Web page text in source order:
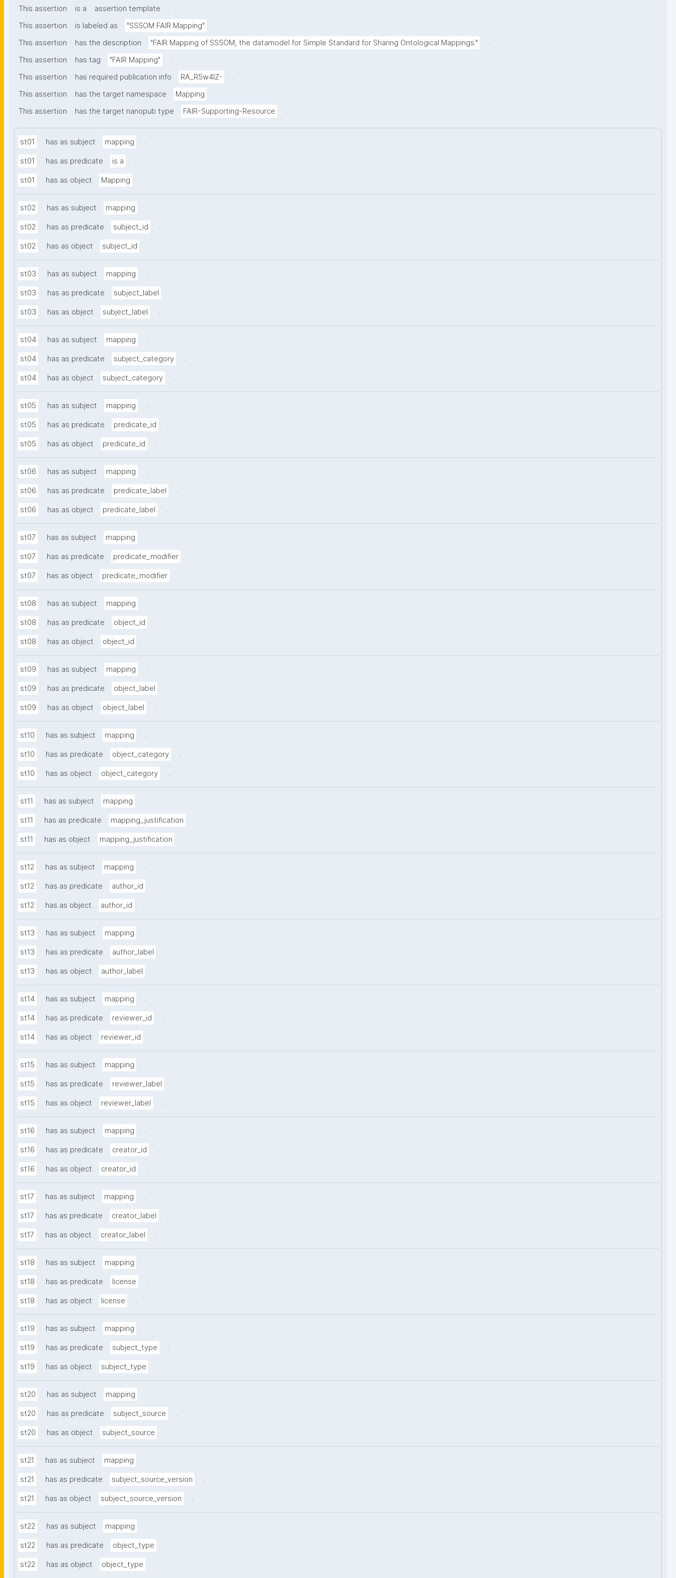
This assertion is a assertion template
.
This assertion
is labeled as "SSSOM FAIR Mapping"
.
This assertion
has the description "FAIR Mapping of SSSOM, the datamodel for Simple Standard for Sharing Ontological Mappings."
.
This assertion
has tag "FAIR Mapping"
.
This assertion
has required publication info RA_R5w4lZ-
.
This assertion
has the target namespace Mapping
.
This assertion
has the target nanopub type FAIR-Supporting-Resource .
st01 has as subject mapping .
st01 has as predicate is a .
st01 has as object Mapping .
st02 has as subject mapping .
st02 has as predicate subject_id .
st02 has as object subject_id .
st03 has as subject mapping .
st03 has as predicate subject_label .
st03 has as object subject_label .
st04 has as subject mapping .
st04 has as predicate subject_category .
st04 has as object subject_category .
st05 has as subject mapping .
st05 has as predicate predicate_id .
st05 has as object predicate_id .
st06 has as subject mapping .
st06 has as predicate predicate_label .
st06 has as object predicate_label .
st07 has as subject mapping .
st07 has as predicate predicate_modifier .
st07 has as object predicate_modifier .
st08 has as subject mapping .
st08 has as predicate object_id .
st08 has as object object_id .
st09 has as subject mapping .
st09 has as predicate object_label .
st09 has as object object_label .
st10 has as subject mapping .
st10 has as predicate object_category .
st10 has as object object_category .
st11 has as subject mapping .
st11 has as predicate mapping_justification .
st11 has as object mapping_justification .
st12 has as subject mapping .
st12 has as predicate author_id .
st12 has as object author_id .
st13 has as subject mapping .
st13 has as predicate author_label .
st13 has as object author_label .
st14 has as subject mapping .
st14 has as predicate reviewer_id .
st14 has as object reviewer_id .
st15 has as subject mapping .
st15 has as predicate reviewer_label .
st15 has as object reviewer_label .
st16 has as subject mapping .
st16 has as predicate creator_id .
st16 has as object creator_id .
st17 has as subject mapping .
st17 has as predicate creator_label .
st17 has as object creator_label .
st18 has as subject mapping .
st18 has as predicate license .
st18 has as object license .
st19 has as subject mapping .
st19 has as predicate subject_type .
st19 has as object subject_type .
st20 has as subject mapping .
st20 has as predicate subject_source .
st20 has as object subject_source .
st21 has as subject mapping .
st21 has as predicate subject_source_version .
st21 has as object subject_source_version .
st22 has as subject mapping .
st22 has as predicate object_type .
st22 has as object object_type .